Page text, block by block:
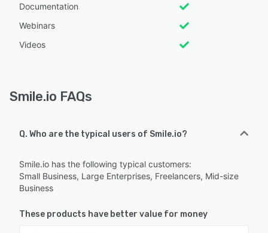
Documentation
Webinars
Videos
Smile.io FAQs
Q. Who are the typical users of Smile.io?
Smile.io has the following typical customers:
Small Business, Large Enterprises, Freelancers, Mid-size
Business
These products have better value for money